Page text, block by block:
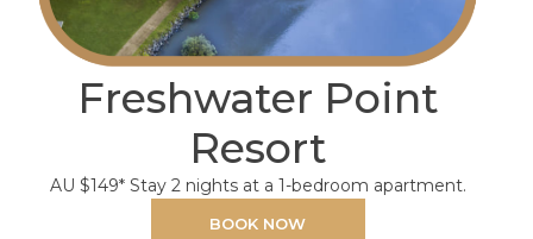
Freshwater Point
Resort
AU $149* Stay 2 nights at a 1-bedroom apartment.
BOOK NOW